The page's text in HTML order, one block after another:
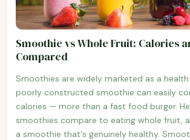
Smoothie vs Whole Fruit: Calories
Compared
Smoothies are widely marketed as a
poorly constructed smoothie can easily
calories — more than a fast food burger.
smoothies compare to eating whole fruit,
a smoothie that's genuinely healthy.